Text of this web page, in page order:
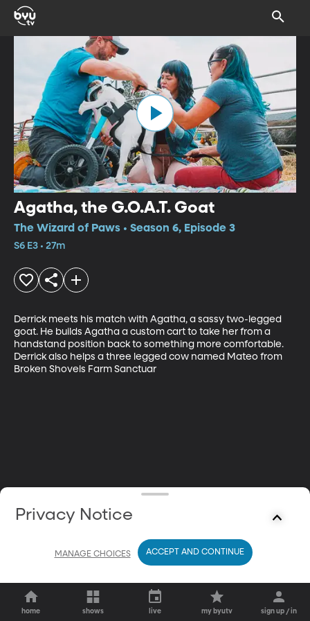
Agatha, the G.O.A.T. Goat
The Wizard of Paws • Season 6, Episode 3
S6 E3 • 27m
Derrick meets his match with Agatha, a sassy two-legged
goat. He builds Agatha a custom cart to take her from a
handstand position back to something more comfortable.
Derrick also helps a three legged cow named Mateo from
Broken Shovels Farm Sanctuar
home shows live my byutv sign up / in
Privacy Notice
MANAGE CHOICES ACCEPT AND CONTINUE